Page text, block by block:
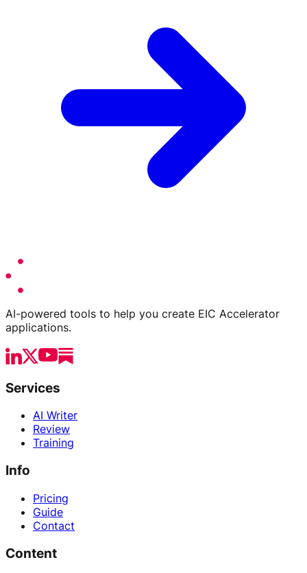
AI-powered tools to help you create EIC Accelerator
applications.
Services
AI Writer
Review
Training
Info
Pricing
Guide
Contact
Content